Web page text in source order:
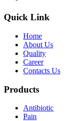
Quick Link
Home
About Us
Quality
Career
Contacts Us
Products
Antibiotic
Pain